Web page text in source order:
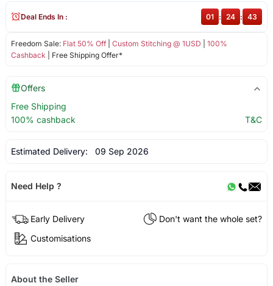
Freedom Sale: Flat 50% Off| Custom Stitching @ 1USD
100%
Cashback | Free Shipping Offer*
Deal Ends In : 01 : 24 : 43
Offers
Free Shipping
100% cashback
T&C
Estimated Delivery: 09 Sep 2026
Need Help ?
Early Delivery
Don't want the whole set?
Customisations
About the Seller